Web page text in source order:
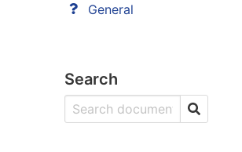
General
Search